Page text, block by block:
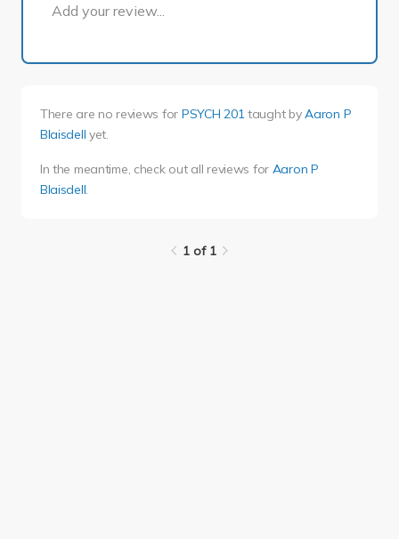
Add your review...
There are no reviews for PSYCH 201taught byAaron P
Blaisdell yet.
In the meantime, check out all reviews for Aaron P
Blaisdell.
1 of 1